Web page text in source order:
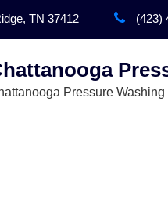
TN 37412 (423)
Pressure Washing